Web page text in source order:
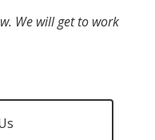
We will get to work